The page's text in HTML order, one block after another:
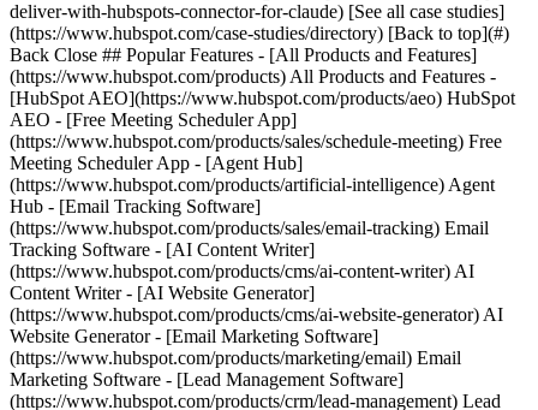
[See all case studies]
(https://www.hubspot.com/case-studies/directory) [Back to top](#)
Back Close ## Popular Features - [All Products and Features]
(https://www.hubspot.com/products) All Products and Features -
[HubSpot AEO](https://www.hubspot.com/products/aeo) HubSpot
AEO - [Free Meeting Scheduler App]
(https://www.hubspot.com/products/sales/schedule-meeting) Free
Meeting Scheduler App - [Agent Hub]
(https://www.hubspot.com/products/artificial-intelligence) Agent
Hub - [Email Tracking Software]
(https://www.hubspot.com/products/sales/email-tracking) Email
Tracking Software - [AI Content Writer]
(https://www.hubspot.com/products/cms/ai-content-writer) AI
Content Writer - [AI Website Generator]
(https://www.hubspot.com/products/cms/ai-website-generator) AI
Website Generator - [Email Marketing Software]
(https://www.hubspot.com/products/marketing/email) Email
Marketing Software - [Lead Management Software]
(https://www.hubspot.com/products/crm/lead-management) Lead